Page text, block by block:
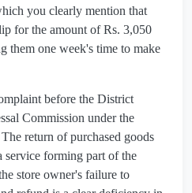
you clearly mention that
for the amount of Rs. 3,050
them one week's time to make
before the District
Commission under the
return of purchased goods
service forming part of the
store owner's failure to